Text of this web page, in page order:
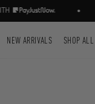
NEW ARRIVALS SHOP ALL